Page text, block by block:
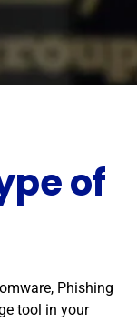
of
Phishing
tool in your